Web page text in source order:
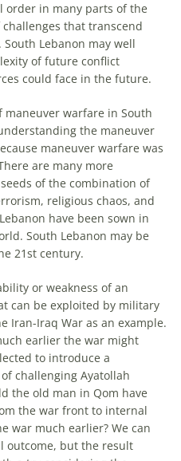
in many parts of the
that transcend
Lebanon may well
of future conflict
could face in the future.
warfare in South
the maneuver
maneuver warfare was
are many more
of the combination of
religious chaos, and
have been sown in
South Lebanon may be
21st century.
or weakness of an
can be exploited by military
Iran-Iraq War as an example.
earlier the war might
to introduce a
challenging Ayatollah
the old man in Qom have
the war front to internal
war much earlier? We can
outcome, but the result